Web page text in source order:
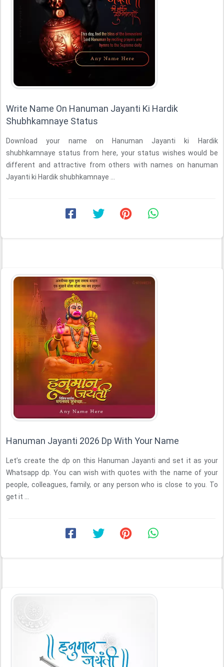
Write Name On Hanuman Jayanti Ki Hardik
Shubhkamnaye Status
Download your name on Hanuman Jayanti ki Hardik
shubhkamnaye status from here, your status wishes would be
different and attractive from others with names on hanuman
Jayanti ki Hardik shubhkamnaye ...
Hanuman Jayanti 2026 Dp With Your Name
Let’s create the dp on this Hanuman Jayanti and set it as your
Whatsapp dp. You can wish with quotes with the name of your
people, colleagues, family, or any person who is close to you. To
get it ...